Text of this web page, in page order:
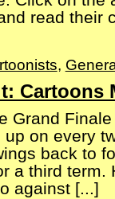
read their
,
Cartoons
Grand
up on every
back to
a third
against [...]